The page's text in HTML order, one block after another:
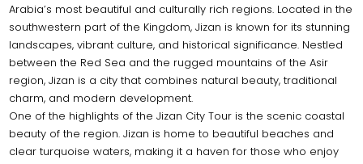
Arabia’s most beautiful and culturally rich regions. Located in the
southwestern part of the Kingdom, Jizan is known for its stunning
landscapes, vibrant culture, and historical significance. Nestled
between the Red Sea and the rugged mountains of the Asir
region, Jizan is a city that combines natural beauty, traditional
charm, and modern development.
One of the highlights of the Jizan City Tour is the scenic coastal
beauty of the region. Jizan is home to beautiful beaches and
clear turquoise waters, making it a haven for those who enjoy